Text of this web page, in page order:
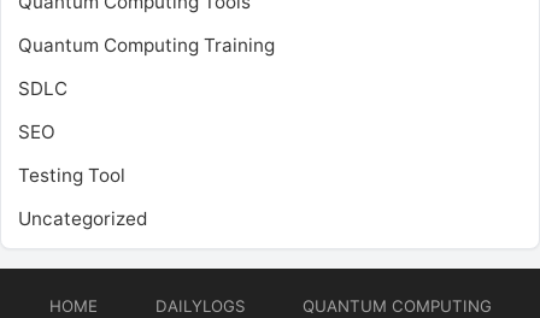
Quantum Computing Training
SDLC
SEO
Testing Tool
Uncategorized
HOME DAILYLOGS
QUANTUM COMPUTING